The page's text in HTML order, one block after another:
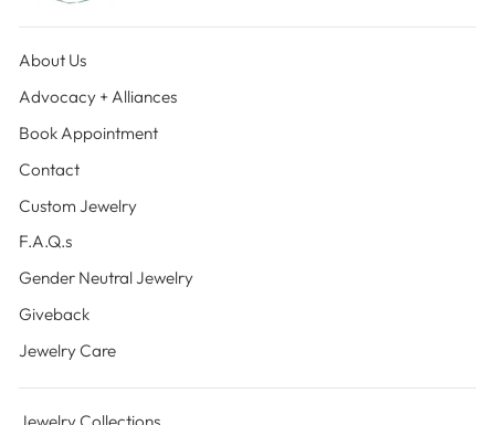
About Us
Advocacy + Alliances
Book Appointment
Contact
Custom Jewelry
F.A.Q.s
Gender Neutral Jewelry
Giveback
Jewelry Care
Jewelry Collections